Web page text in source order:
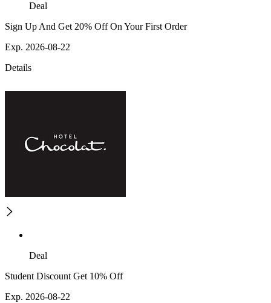
Deal
Sign Up And Get 20% Off On Your First Order
Exp. 2026-08-22
Details
Deal
Student Discount Get 10% Off
Exp. 2026-08-22